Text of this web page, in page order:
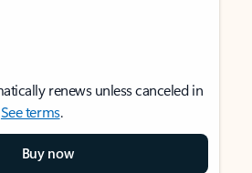
renews unless canceled in
See terms.
Buy now